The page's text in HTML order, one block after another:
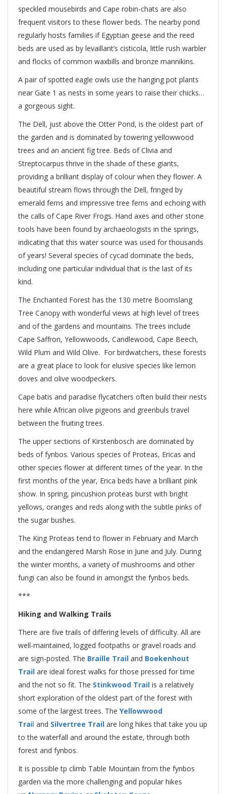
speckled mousebirds and Cape robin-chats are also
frequent visitors to these flower beds. The nearby pond
regularly hosts families if Egyptian geese and the reed
beds are used as by levaillant’s cisticola, little rush warbler
and flocks of common waxbills and bronze mannikins.
A pair of spotted eagle owls use the hanging pot plants
near Gate 1 as nests in some years to raise their chicks…
a gorgeous sight.
The Dell, just above the Otter Pond, is the oldest part of
the garden and is dominated by towering yellowwood
trees and an ancient fig tree. Beds of Clivia and
Streptocarpus thrive in the shade of these giants,
providing a brilliant display of colour when they flower. A
beautiful stream flows through the Dell, fringed by
emerald ferns and impressive tree ferns and echoing with
the calls of Cape River Frogs. Hand axes and other stone
tools have been found by archaeologists in the springs,
indicating that this water source was used for thousands
of years! Several species of cycad dominate the beds,
including one particular individual that is the last of its
kind.
The Enchanted Forest has the 130 metre Boomslang
Tree Canopy with wonderful views at high level of trees
and of the gardens and mountains. The trees include
Cape Saffron, Yellowwoods, Candlewood, Cape Beech,
Wild Plum and Wild Olive. For birdwatchers, these forests
are a great place to look for elusive species like lemon
doves and olive woodpeckers.
Cape batis and paradise flycatchers often build their nests
here while African olive pigeons and greenbuls travel
between the fruiting trees.
The upper sections of Kirstenbosch are dominated by
beds of fynbos. Various species of Proteas, Ericas and
other species flower at different times of the year. In the
first months of the year, Erica beds have a brilliant pink
show. In spring, pincushion proteas burst with bright
yellows, oranges and reds along with the subtle pinks of
the sugar bushes.
The King Proteas tend to flower in February and March
and the endangered Marsh Rose in June and July. During
the winter months, a variety of mushrooms and other
fungi can also be found in amongst the fynbos beds.
***
Hiking and Walking Trails
There are five trails of differing levels of difficulty. All are
well-maintained, logged footpaths or gravel roads and
are sign-posted. The Braille Trail and Boekenhout
Trail are ideal forest walks for those pressed for time
and the not so fit. The Stinkwood Trail is a relatively
short exploration of the oldest part of the forest with
some of the largest trees. The Yellowwood
Trail and Silvertree Trail are long hikes that take you up
to the waterfall and around the estate, through both
forest and fynbos.
It is possible tp climb Table Mountain from the fynbos
garden via the more challenging and popular hikes